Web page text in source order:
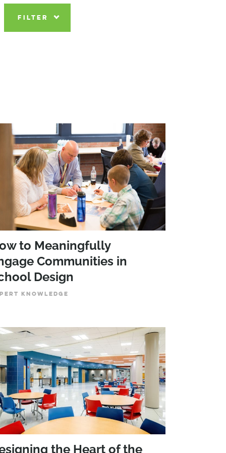
FILTER
to Meaningfully
Communities in
Design
KNOWLEDGE
the Heart of the